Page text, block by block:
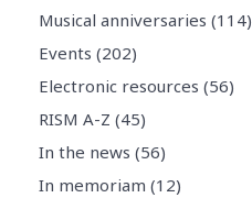
Musical anniversaries (114)
Events (202)
Electronic resources (56)
RISM A-Z (45)
In the news (56)
In memoriam (12)